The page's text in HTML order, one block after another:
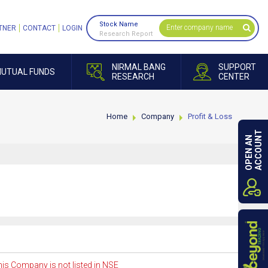
FUNDS
NIRMAL BANG
RESEARCH
SUPPORT
CENTER
CONTACT LOGIN
Stock Name
Research Report
Home Company Profit & Loss
Company is not listed in NSE
OPEN ANACCOUNT